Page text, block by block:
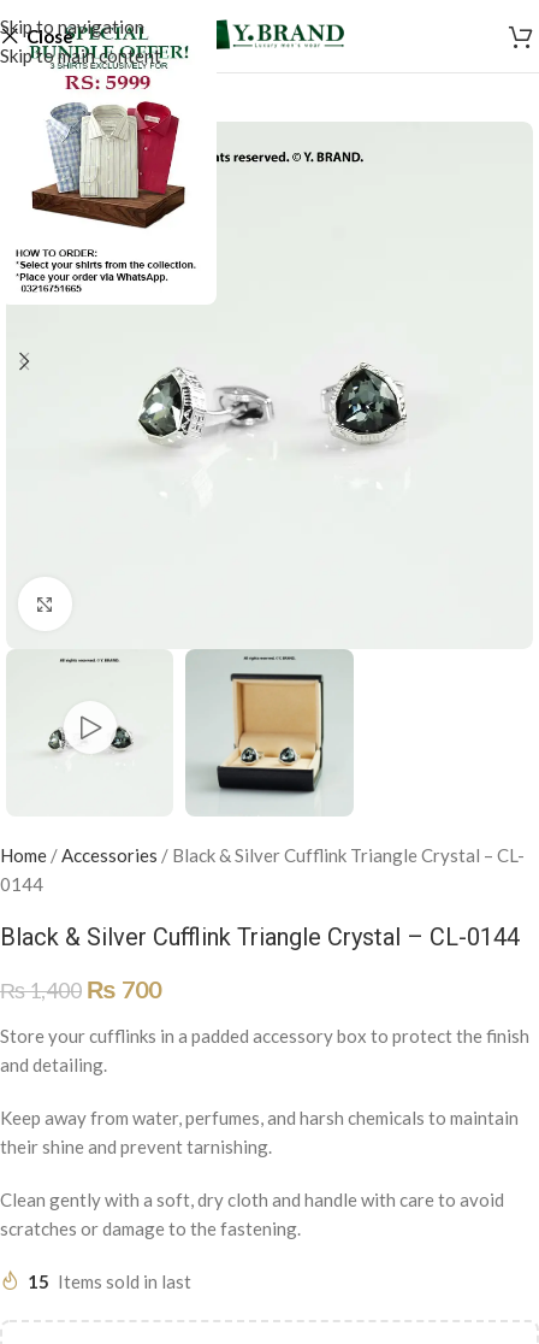
Skip to navigation
Skip to main content
Close
Home /Accessories / Black & Silver Cufflink Triangle Crystal – CL-
0144
Black & Silver Cufflink Triangle Crystal – CL-0144
₨1,400 ₨ 700
Store your cufflinks in a padded accessory box to protect the finish
and detailing.
Keep away from water, perfumes, and harsh chemicals to maintain
their shine and prevent tarnishing.
Clean gently with a soft, dry cloth and handle with care to avoid
scratches or damage to the fastening.
15 Items sold in last